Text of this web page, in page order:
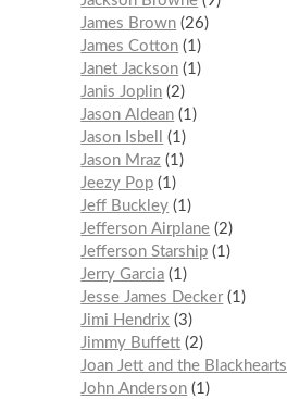
James Brown 26
James Cotton 1
Janet Jackson 1
Janis Joplin 2
Jason Aldean 1
Jason Isbell
1
Jason Mraz 1
Jeezy Pop 1
Jeff Buckley 1
Jefferson Airplane 2
Jefferson Starship 1
Jerry Garcia 1
Jesse James Decker 1
Jimi Hendrix
3
Jimmy Buffett 2
Joan Jett and the Blackhearts
John Anderson 1